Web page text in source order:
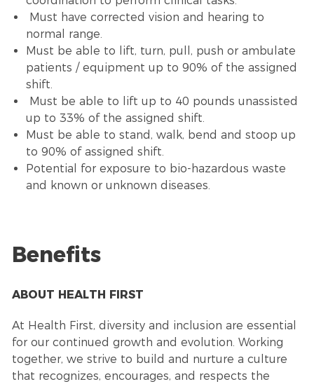
Must have corrected vision and hearing to
normal range.
Must be able to lift, turn, pull, push or ambulate
patients / equipment up to 90% of the assigned
shift.
Must be able to lift up to 40 pounds unassisted
up to 33% of the assigned shift.
Must be able to stand, walk, bend and stoop up
to 90% of assigned shift.
Potential for exposure to bio-hazardous waste
and known or unknown diseases.
Benefits
ABOUT HEALTH FIRST
At Health First, diversity and inclusion are essential
for our continued growth and evolution. Working
together, we strive to build and nurture a culture
that recognizes, encourages, and respects the